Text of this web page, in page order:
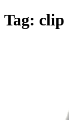
Tag: clip